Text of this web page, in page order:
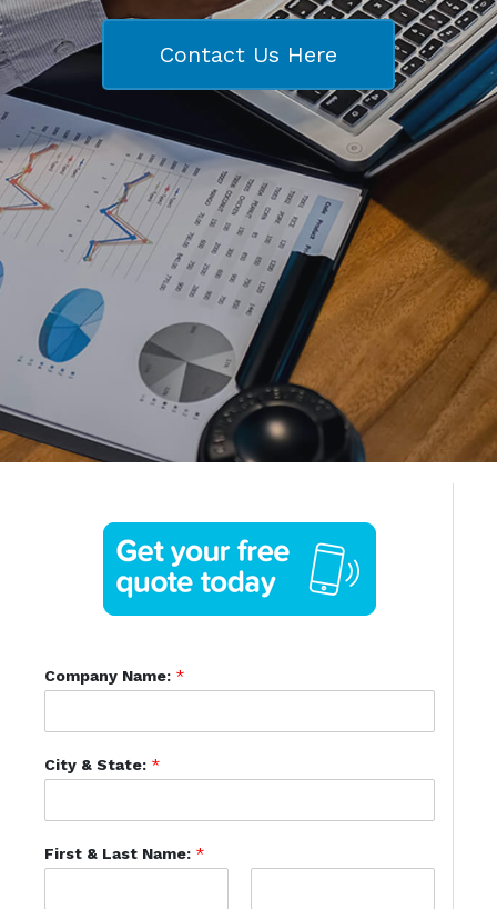
Contact Us Here
Company Name: *
City & State: *
First & Last Name: *